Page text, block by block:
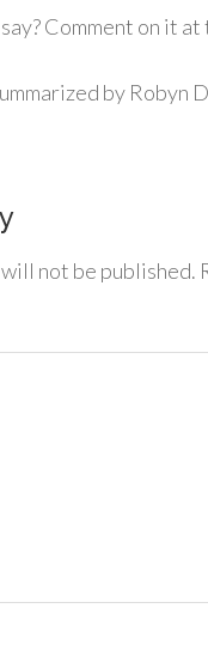
Comment on it
by Robyn
not be published.